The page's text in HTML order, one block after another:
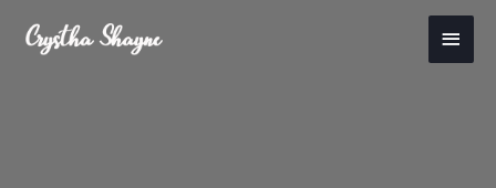
content
Main